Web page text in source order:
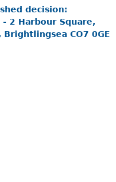
decision:
- 2 Harbour Square,
CO7 0GE